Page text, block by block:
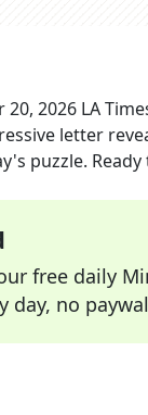
20, 2026 LA
letter
puzzle. Ready
free daily
day, no